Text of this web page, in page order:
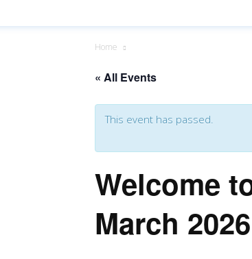
Home
« All Events
This event has passed.
Welcome
March 2026